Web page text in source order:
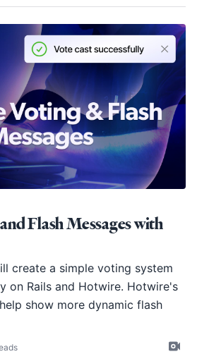
Flash Messages with
create a simple voting system
on Rails and Hotwire. Hotwire's
show more dynamic flash